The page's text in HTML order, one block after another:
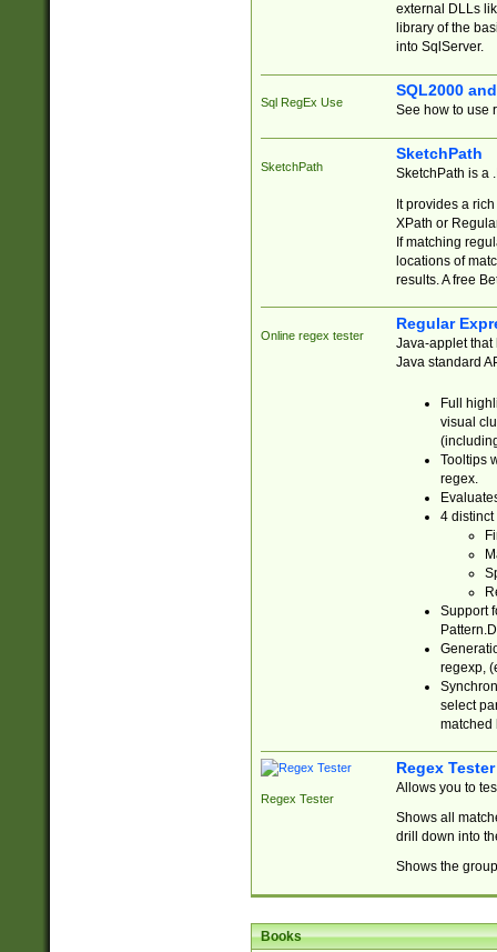
external DLLs
library of the
into SqlServer.
Sql RegEx Use
SQL2000
See how to use
SketchPath
SketchPath
SketchPath is a
It provides a
XPath or
If matching
locations of
results. A free
Online regex tester
Regular
Java-applet that
Java standard
Full
visual
Tooltips
regex.
4 distinct
Support
regexp,
select
matched
Regex Tester
Regex Tester
Allows you to
Shows all
drill down into
Shows the
Books